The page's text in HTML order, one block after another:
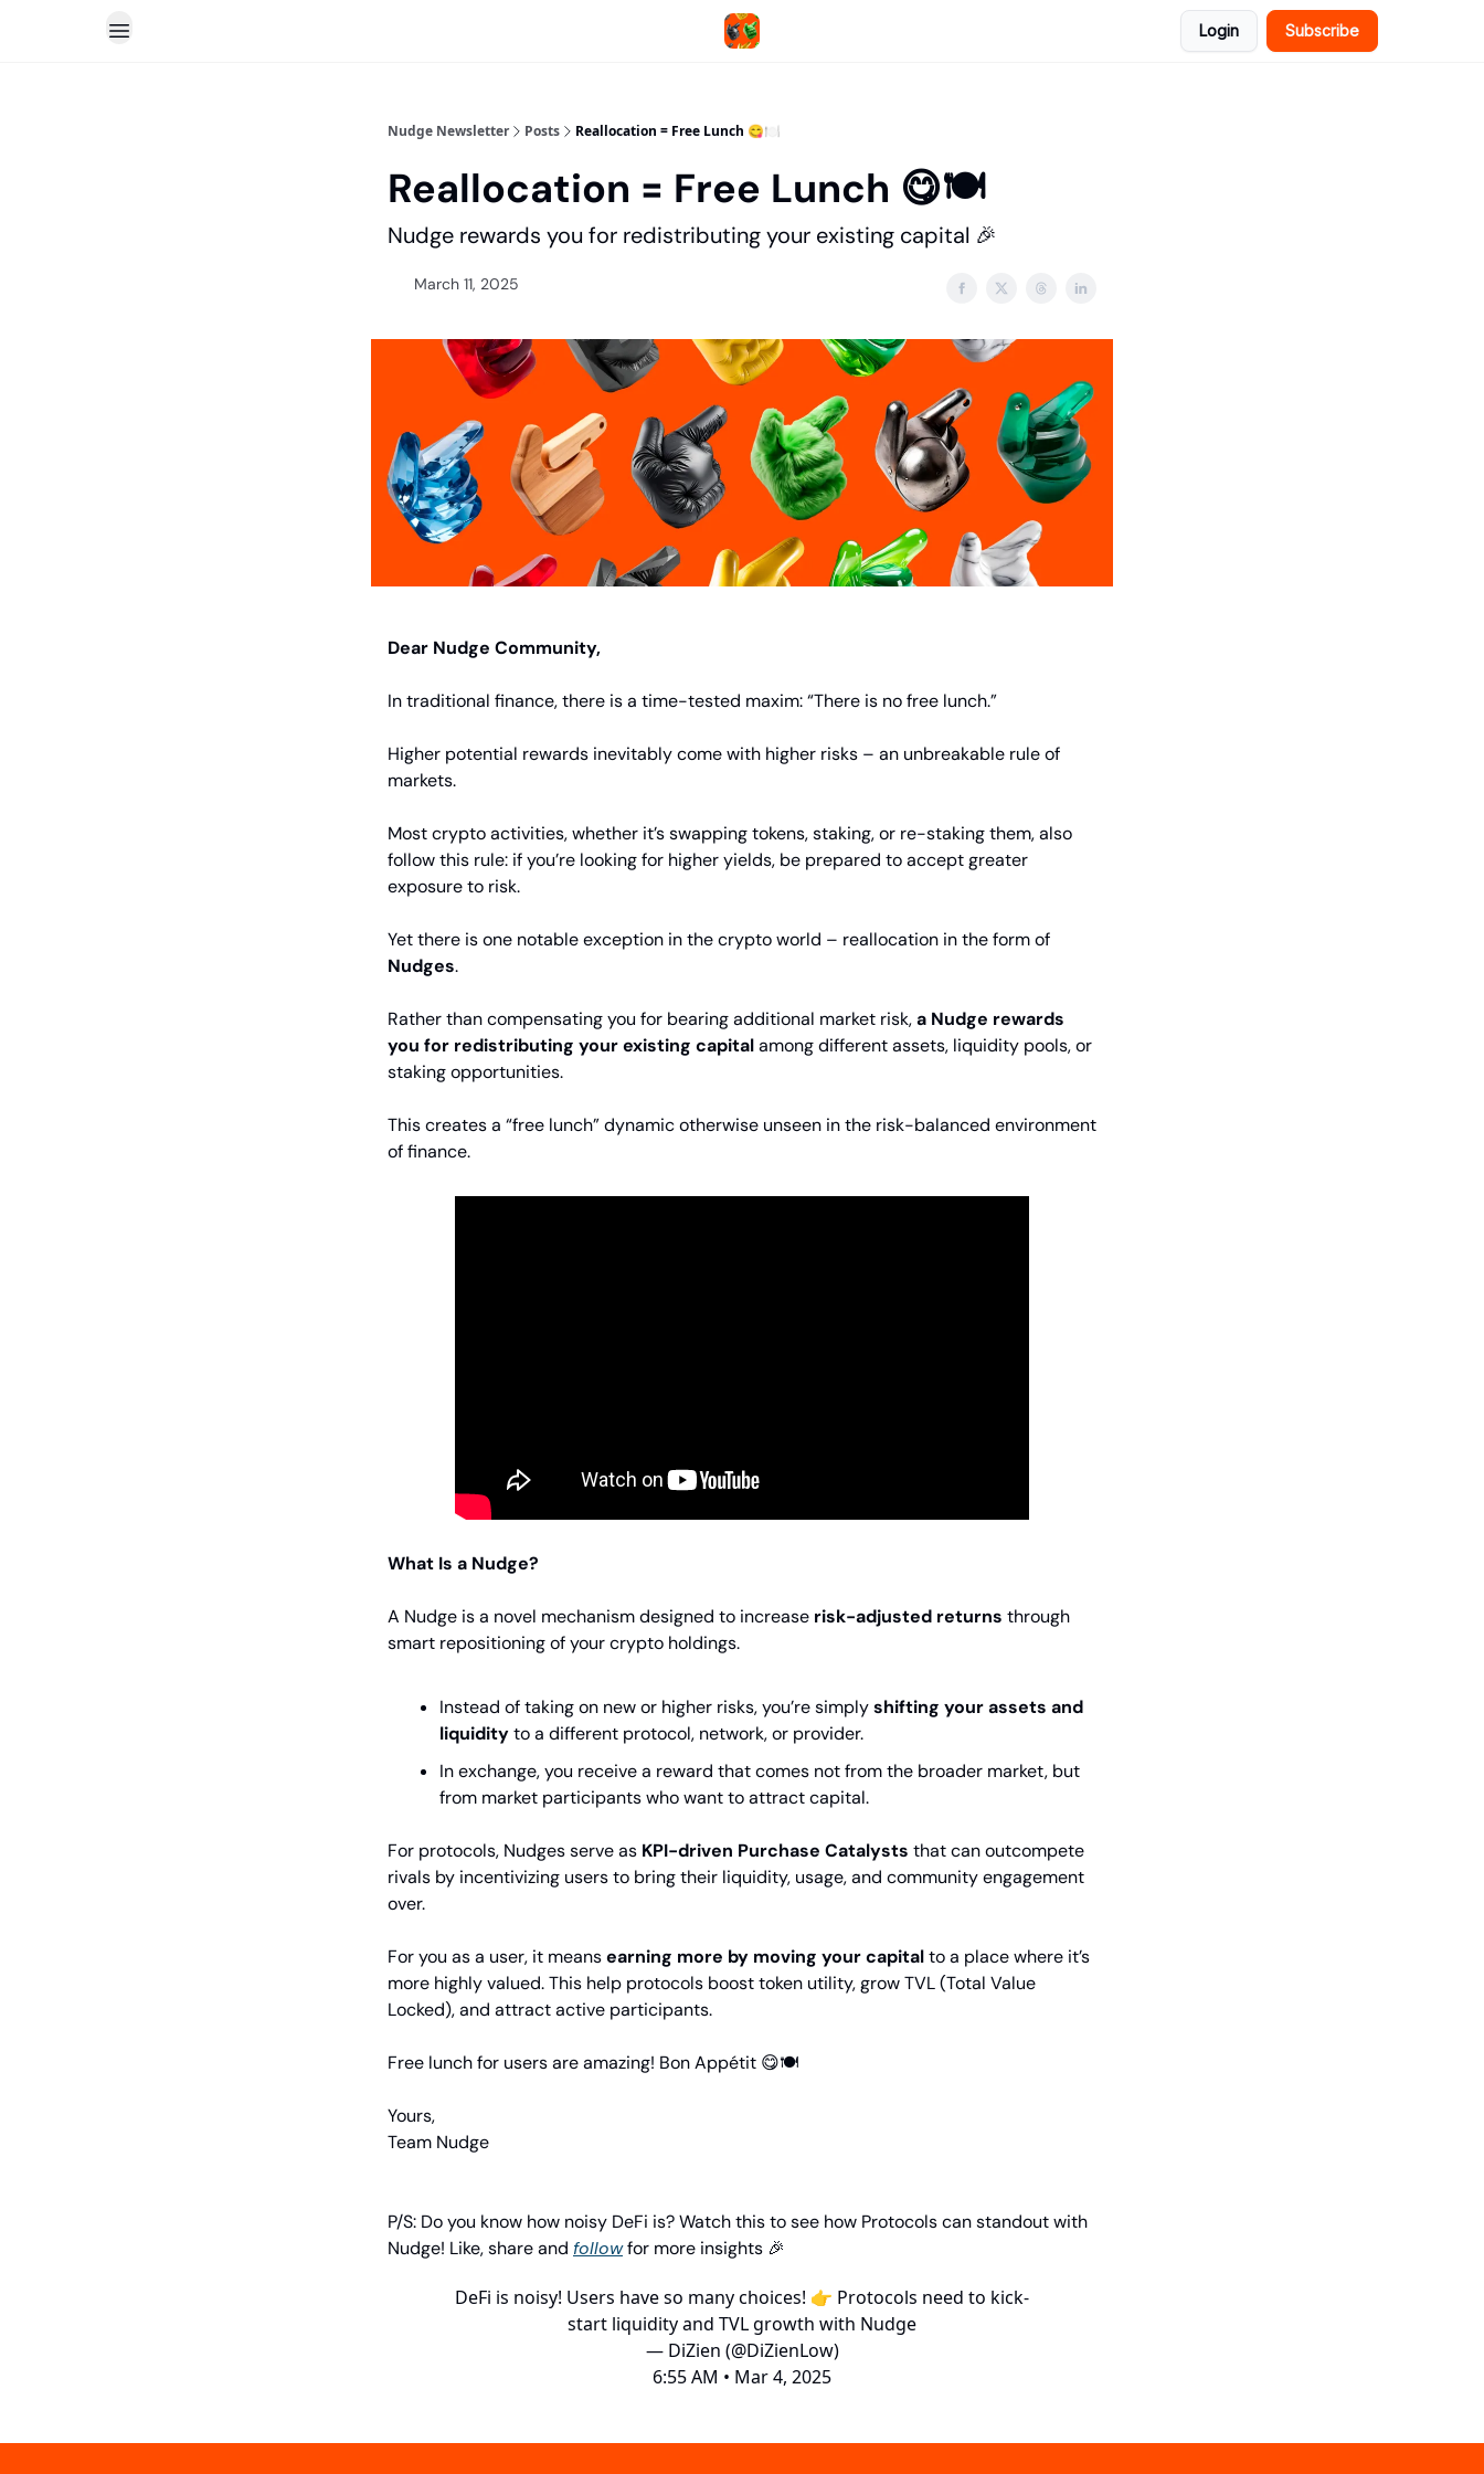
Login Subscribe
Nudge Newsletter Posts Reallocation = Free Lunch 😋🍽️
Reallocation = Free Lunch 😋🍽️
Nudge rewards you for redistributing your existing capital 🎉
March 11, 2025
Dear Nudge Community,
In traditional finance, there is a time-tested maxim: “There is no free lunch.”
Higher potential rewards inevitably come with higher risks – an unbreakable rule of
markets.
Most crypto activities, whether it’s swapping tokens, staking, or re-staking them, also
follow this rule: if you’re looking for higher yields, be prepared to accept greater
exposure to risk.
Yet there is one notable exception in the crypto world – reallocation in the form of
Nudges.
Rather than compensating you for bearing additional market risk,a Nudge rewards
you for redistributing your existing capitalamong different assets, liquidity pools, or
staking opportunities.
This creates a “free lunch” dynamic otherwise unseen in the risk-balanced environment
of finance.
What Is a Nudge?
A Nudge is a novel mechanism designed to increase risk-adjusted returns through
smart repositioning of your crypto holdings.
Instead of taking on new or higher risks, you’re simplyshifting your assets and
liquidityto a different protocol, network, or provider.
In exchange, you receive a reward that comes not from the broader market, but
from market participants who want to attract capital.
For protocols, Nudges serve as KPI-driven Purchase Catalysts that can outcompete
rivals by incentivizing users to bring their liquidity, usage, and community engagement
over.
For you as a user, it meansearning more by moving your capitalto a place where it’s
more highly valued. This help protocols boost token utility, grow TVL (Total Value
Locked), and attract active participants.
Free lunch for users are amazing! Bon Appétit 😋🍽️
Yours,
Team Nudge
P/S: Do you know how noisy DeFi is? Watch this to see how Protocols can standout with
Nudge! Like, share and followfor more insights 🎉
DeFi is noisy! Users have so many choices! 👉 Protocols need to kick-
start liquidity and TVL growth with Nudge
— DiZien (@DiZienLow)
6:55 AM • Mar 4, 2025